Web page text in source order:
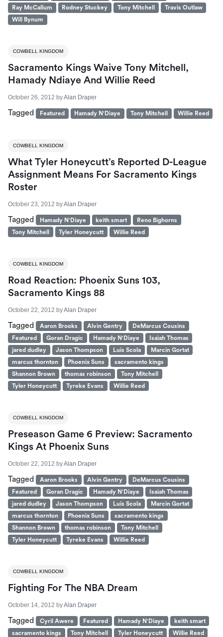
Ray McCallum
Rodney Stuckey Tony Mitchell
Travis Outlaw
Will Bynum
COWBELL KINGDOM
Sacramento Kings Waive Tony Mitchell,
Hamady Ndiaye And Willie Reed
October 26, 2012 byAlan Draper
Tagged Featured Hamady N'Diaye Tony Mitchell Willie Reed
COWBELL KINGDOM
What Tyler Honeycutt’s Reported D-League
Assignment Means For Sacramento Kings
Roster
October 23, 2012 byAlan Draper
Tagged Hamady N'Diaye keith smart
Reno Bighorns
Tony Mitchell
Tyler Honeycutt Willie Reed
COWBELL KINGDOM
Road Reaction: Phoenix Suns 103,
Sacramento Kings 88
October 22, 2012 byAlan Draper
Tagged Aaron Brooks Alvin Gentry
DeMarcus Cousins
Featured
Goran Dragic Hamady N'Diaye
Isaiah Thomas
jared dudley
Jason Thompson Luis Scola
Marcin Gortat
marcus thornton
Phoenix Suns
sacramento kings
Shannon Brown
thomas robinson
Tony Mitchell
Tyler Honeycutt
Tyreke Evans Willie Reed
COWBELL KINGDOM
Preseason Game 6 Preview: Sacramento
Kings At Phoenix Suns
October 22, 2012 byAlan Draper
Tagged Aaron Brooks Alvin Gentry
DeMarcus Cousins
Featured
Goran Dragic Hamady N'Diaye
Isaiah Thomas
jared dudley
Jason Thompson Luis Scola
Marcin Gortat
marcus thornton
Phoenix Suns
sacramento kings
Shannon Brown
thomas robinson
Tony Mitchell
Tyler Honeycutt
Tyreke Evans Willie Reed
COWBELL KINGDOM
Fighting For The NBA Dream
October 14, 2012 byAlan Draper
Tagged Cyril Awere Featured Hamady N'Diaye
keith smart
sacramento kings
Tony Mitchell Tyler Honeycutt Willie Reed